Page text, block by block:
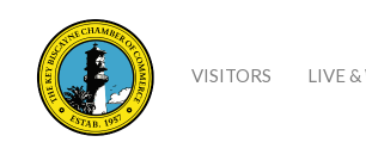
VISITORS LIVE